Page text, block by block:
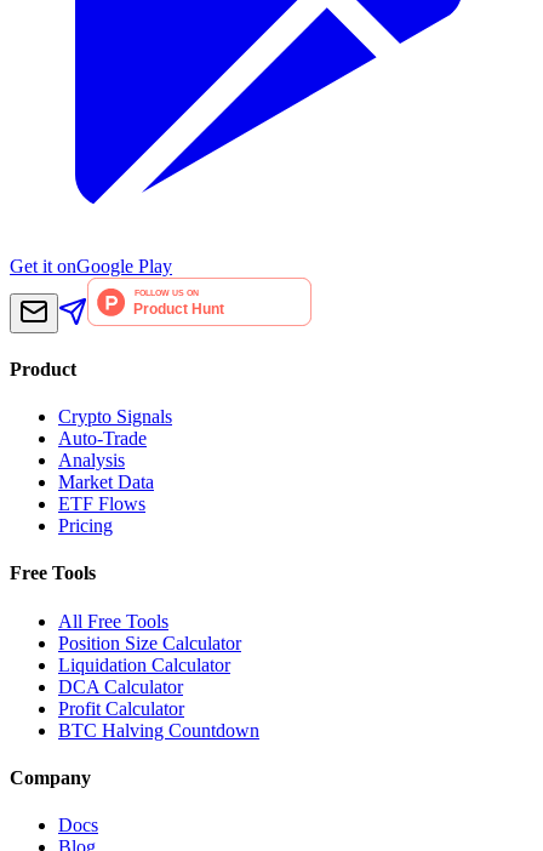
Get it onGoogle Play
Product
Crypto Signals
Auto-Trade
Analysis
Market Data
ETF Flows
Pricing
Free Tools
All Free Tools
Position Size Calculator
Liquidation Calculator
DCA Calculator
Profit Calculator
BTC Halving Countdown
Company
Docs